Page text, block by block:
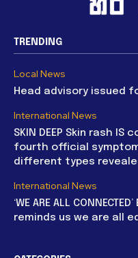
TRENDING
Local News
Head advisory issued
International News
SKIN DEEP Skin rash
fourth official
different types
International News
‘WE ARE ALL
reminds us we are all